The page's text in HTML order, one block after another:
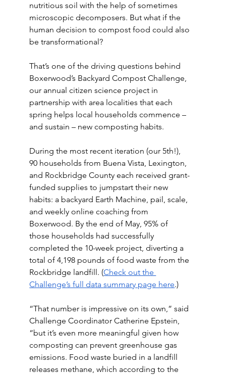
nutritious soil with the help of sometimes
microscopic decomposers. But what if the
human decision to compost food could also
be transformational?
That’s one of the driving questions behind
Boxerwood’s Backyard Compost Challenge,
our annual citizen science project in
partnership with area localities that each
spring helps local households commence –
and sustain – new composting habits.
During the most recent iteration (our 5th!),
90 households from Buena Vista, Lexington,
and Rockbridge County each received grant-
funded supplies to jumpstart their new
habits: a backyard Earth Machine, pail, scale,
and weekly online coaching from
Boxerwood. By the end of May, 95% of
those households had successfully
completed the 10-week project, diverting a
total of 4,198 pounds of food waste from the
Rockbridge landfill. (Check out the
Challenge’s full data summary page here.)
“That number is impressive on its own,” said
Challenge Coordinator Catherine Epstein,
“but it’s even more meaningful given how
composting can prevent greenhouse gas
emissions. Food waste buried in a landfill
releases methane, which according to the